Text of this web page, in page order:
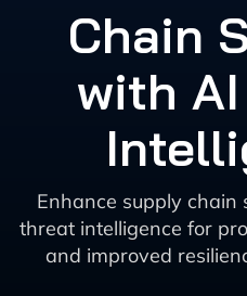
Chain
with
Enhance supply
threat intelligence for
and improved